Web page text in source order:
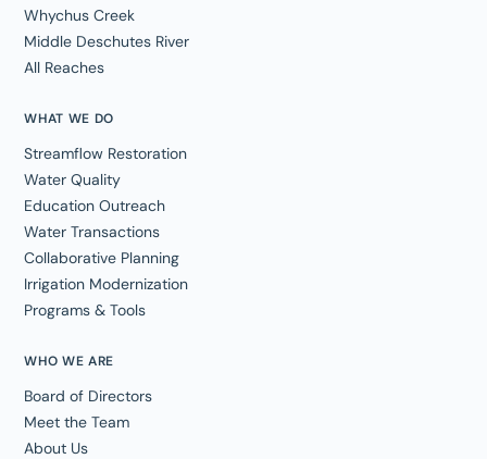
WHO WE ARE
Board of Directors
Meet the Team
About Us
Whychus Creek
Middle Deschutes River
All Reaches
WHAT WE DO
Streamflow Restoration
Water Quality
Education Outreach
Water Transactions
Collaborative Planning
Irrigation Modernization
Programs & Tools